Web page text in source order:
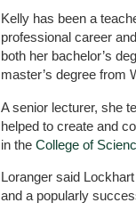
Kelly has been a
professional career
both her bachelor’s
master’s degree from
A senior lecturer, she
helped to create and
in the College of
Loranger said
and a popularly